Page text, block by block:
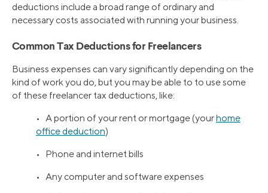
deductions include a broad range of ordinary and
necessary costs associated with running your business.
Common Tax Deductions for Freelancers
Business expenses can vary significantly depending on the
kind of work you do, but you may be able to to use some
of these freelancer tax deductions, like:
• A portion of your rent or mortgage (yourhome
office deduction)
• Phone and internet bills
• Any computer and software expenses